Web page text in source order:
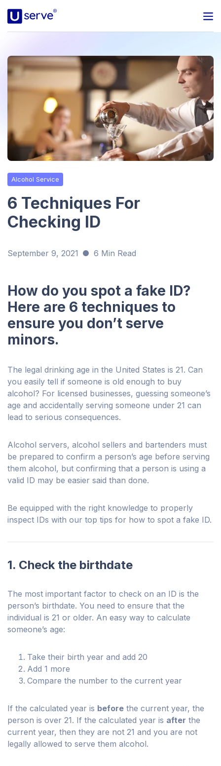
Programs
About Us
Alcohol Service
6 Techniques For
Checking ID
September 9, 2021 6 Min Read
How do you spot a fake ID?
Here are 6 techniques to
ensure you don’t serve
minors.
The legal drinking age in the United States is 21. Can
you easily tell if someone is old enough to buy
alcohol? For licensed businesses, guessing someone’s
age and accidentally serving someone under 21 can
lead to serious consequences.
Alcohol servers, alcohol sellers and bartenders must
be prepared to confirm a person’s age before serving
them alcohol, but confirming that a person is using a
valid ID may be easier said than done.
Be equipped with the right knowledge to properly
inspect IDs with our top tips for how to spot a fake ID.
1. Check the birthdate
The most important factor to check on an ID is the
person’s birthdate. You need to ensure that the
individual is 21 or older. An easy way to calculate
someone’s age:
Take their birth year and add 20
Add 1 more
Compare the number to the current year
If the calculated year is before the current year, the
person is over 21. If the calculated year is after the
current year, then they are not 21 and you are not
legally allowed to serve them alcohol.